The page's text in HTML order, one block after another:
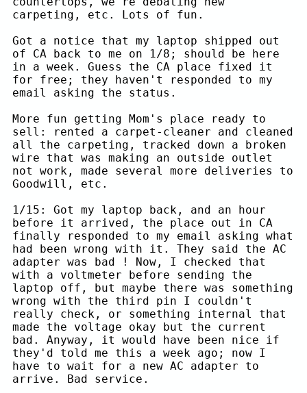
carpeting, etc. Lots of fun.
Got a notice that my laptop shipped out
of CA back to me on 1/8; should be here
in a week. Guess the CA place fixed it
for free; they haven't responded to my
email asking the status.
More fun getting Mom's place ready to
sell: rented a carpet-cleaner and cleaned
all the carpeting, tracked down a broken
wire that was making an outside outlet
not work, made several more deliveries to
Goodwill, etc.
1/15: Got my laptop back, and an hour
before it arrived, the place out in CA
finally responded to my email asking what
had been wrong with it. They said the AC
adapter was bad ! Now, I checked that
with a voltmeter before sending the
laptop off, but maybe there was something
wrong with the third pin I couldn't
really check, or something internal that
made the voltage okay but the current
bad. Anyway, it would have been nice if
they'd told me this a week ago; now I
have to wait for a new AC adapter to
arrive. Bad service.